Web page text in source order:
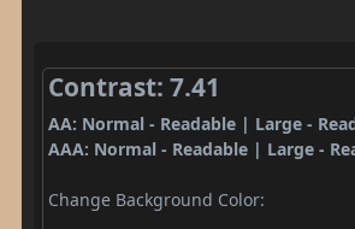
Contrast: 7.41
AA: Normal - Readable | Large -
AAA: Normal - Readable | Large -
Change Background Color: